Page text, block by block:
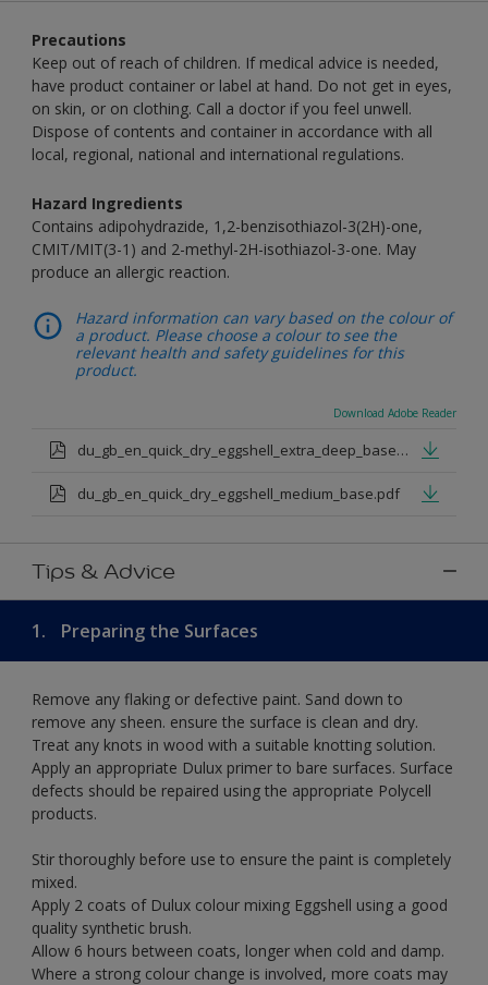
Precautions
Keep out of reach of children. If medical advice is needed,
have product container or label at hand. Do not get in eyes,
on skin, or on clothing. Call a doctor if you feel unwell.
Dispose of contents and container in accordance with all
local, regional, national and international regulations.
Hazard Ingredients
Contains adipohydrazide, 1,2-benzisothiazol-3(2H)-one,
CMIT/MIT(3-1) and 2-methyl-2H-isothiazol-3-one. May
produce an allergic reaction.
Hazard information can vary based on the colour of
a product. Please choose a colour to see the
relevant health and safety guidelines for this
product.
Download Adobe Reader
du_gb_en_quick_dry_eggshell_extra_deep_base.pdf
du_gb_en_quick_dry_eggshell_medium_base.pdf
Tips & Advice
1. Preparing the Surfaces
Remove any flaking or defective paint. Sand down to
remove any sheen. ensure the surface is clean and dry.
Treat any knots in wood with a suitable knotting solution.
Apply an appropriate Dulux primer to bare surfaces. Surface
defects should be repaired using the appropriate Polycell
products.
Stir thoroughly before use to ensure the paint is completely
mixed.
Apply 2 coats of Dulux colour mixing Eggshell using a good
quality synthetic brush.
Allow 6 hours between coats, longer when cold and damp.
Where a strong colour change is involved, more coats may